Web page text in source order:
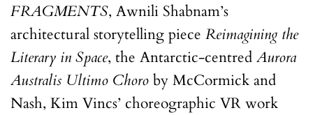
FRAGMENTS, Awnili Shabnam’s
architectural storytelling piece Reimagining the
Literary in Space, the Antarctic-centred Aurora
Australis Ultimo Choro by McCormick and
Nash, Kim Vincs’ choreographic VR work